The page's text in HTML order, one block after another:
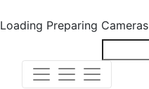
Loading Preparing Cameras